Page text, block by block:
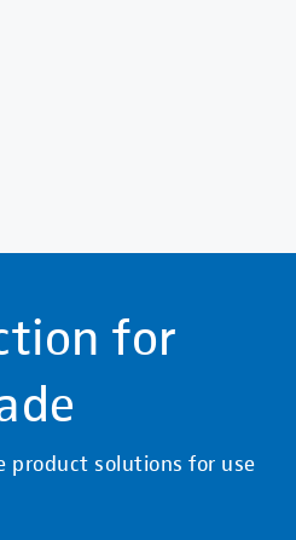
for
product solutions for use